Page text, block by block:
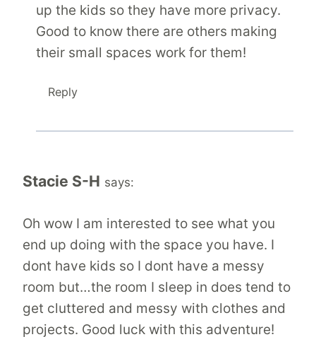
up the kids so they have more privacy.
Good to know there are others making
their small spaces work for them!
Reply
Stacie S-H says:
Oh wow I am interested to see what you
end up doing with the space you have. I
dont have kids so I dont have a messy
room but…the room I sleep in does tend to
get cluttered and messy with clothes and
projects. Good luck with this adventure!